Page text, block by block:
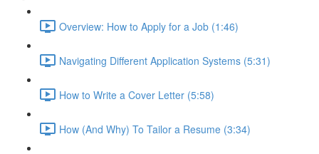
Overview: How to Apply for a Job (1:46)
Navigating Different Application Systems (5:31)
How to Write a Cover Letter (5:58)
How (And Why) To Tailor a Resume (3:34)